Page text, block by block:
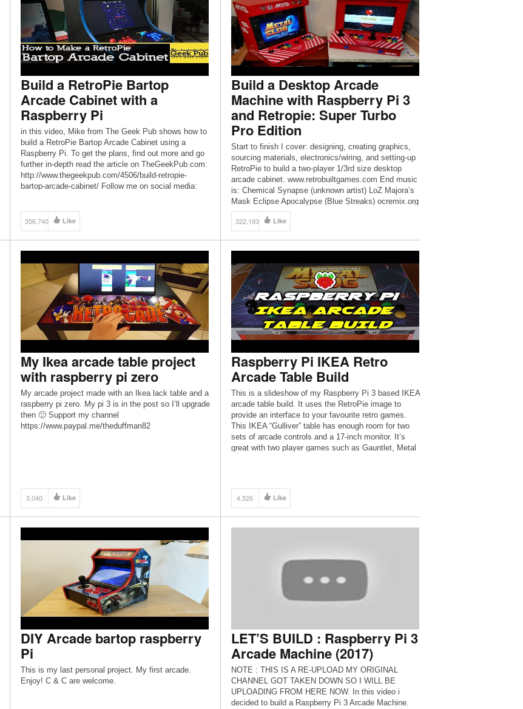
Build a RetroPie Bartop
Arcade Cabinet with a
Raspberry Pi
in this video, Mike from The Geek Pub shows how to
build a RetroPie Bartop Arcade Cabinet using a
Raspberry Pi. To get the plans, find out more and go
further in-depth read the article on TheGeekPub.com:
http://www.thegeekpub.com/4506/build-retropie-
bartop-arcade-cabinet/ Follow me on social media:
Patreon.com/TheGeekPub
356,740 Like
Build a Desktop Arcade
Machine with Raspberry Pi 3
and Retropie: Super Turbo
Pro Edition
Start to finish I cover: designing, creating graphics,
sourcing materials, electronics/wiring, and setting-up
RetroPie to build a two-player 1/3rd size desktop
arcade cabinet. www.retrobuiltgames.com End music
is: Chemical Synapse (unknown artist) LoZ Majora’s
Mask Eclipse Apocalypse (Blue Streaks) ocremix.org
322,193 Like
My Ikea arcade table project
with raspberry pi zero
My arcade project made with an Ikea lack table and a
raspberry pi zero. My pi 3 is in the post so I’ll upgrade
then 🙂 Support my channel
https://www.paypal.me/theduffman82
3,040 Like
Raspberry Pi IKEA Retro
Arcade Table Build
This is a slideshow of my Raspberry Pi 3 based IKEA
arcade table build. It uses the RetroPie image to
provide an interface to your favourite retro games.
This IKEA “Gulliver” table has enough room for two
sets of arcade controls and a 17-inch monitor. It’s
great with two player games such as Gauntlet, Metal
4,526 Like
DIY Arcade bartop raspberry
Pi
This is my last personal project. My first arcade.
Enjoy! C & C are welcome.
LET’S BUILD : Raspberry Pi 3
Arcade Machine (2017)
NOTE : THIS IS A RE-UPLOAD MY ORIGINAL
CHANNEL GOT TAKEN DOWN SO I WILL BE
UPLOADING FROM HERE NOW. In this video i
decided to build a Raspberry Pi 3 Arcade Machine.